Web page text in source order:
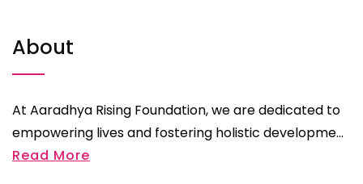
About
At Aaradhya Rising Foundation, we are dedicated to
empowering lives and fostering holistic developme...
Read More